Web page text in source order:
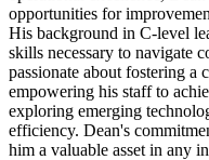
opportunities for
His background in C-level
skills necessary to navigate
passionate about fostering a
empowering his staff to
exploring emerging
efficiency. Dean's
him a valuable asset in any